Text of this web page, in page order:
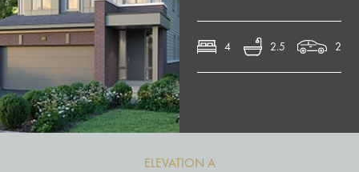
4 2.5 2
ELEVATION A